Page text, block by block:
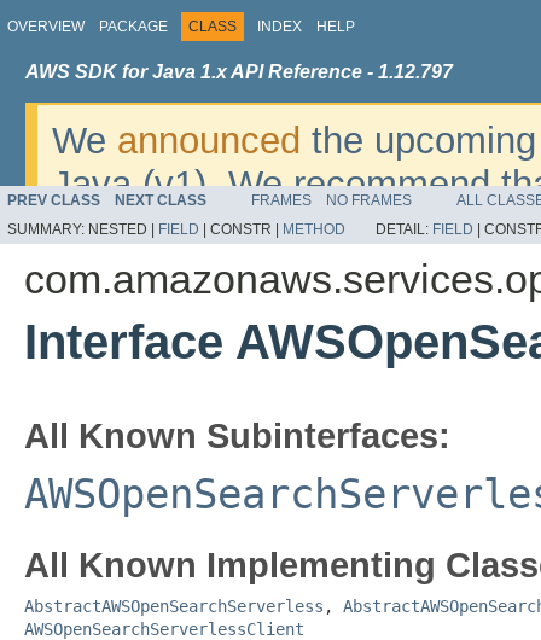
OVERVIEW PACKAGE CLASS INDEX HELP
AWS SDK for Java 1.x API Reference - 1.12.797
We announced the
Java (v1). We recommend
v2. For dates, additional
migrate, please refer to the
PREV CLASS NEXT CLASS FRAMES NO FRAMES
ALL
SUMMARY: NESTED | FIELD CONSTR | METHOD DETAIL: FIELD
Interface
All Known Subinterfaces:
All Known Implementing
AbstractAWSOpenSearchServerless ,
AWSOpenSearchServerlessClient